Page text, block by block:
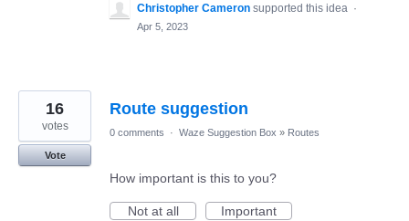
Christopher Cameron supported this idea ·
Apr 5, 2023
Route suggestion
16
votes
Vote
0 comments · Waze Suggestion Box » Routes
How important is this to you?
Not at all
Important